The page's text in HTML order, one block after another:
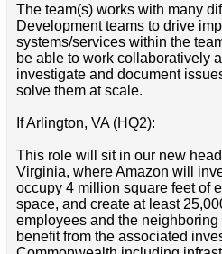
The team(s) works with many
Development teams to drive
systems/services within the
be able to work collaboratively
investigate and document
solve them at scale.
If Arlington, VA (HQ2):
This role will sit in our new
Virginia, where Amazon will
occupy 4 million square feet of
space, and create at least
employees and the
benefit from the associated